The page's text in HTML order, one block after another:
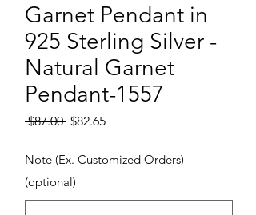
Garnet Pendant in
925 Sterling Silver -
Natural Garnet
Pendant-1557
$87.00 Regular Price
$82.65Sale Price
Note (Ex. Customized Orders)
(optional)